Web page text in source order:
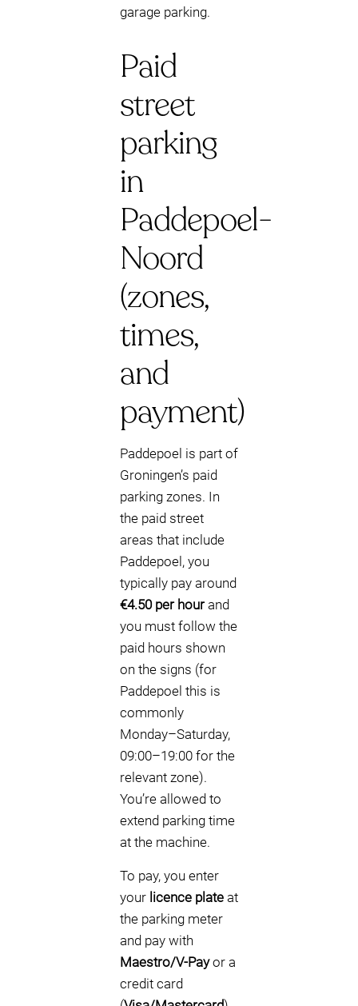
garage parking.
Paid
street
parking
in
Paddepoel-
Noord
(zones,
times,
and
payment)
Paddepoel is part of
Groningen’s paid
parking zones. In
the paid street
areas that include
Paddepoel, you
typically pay around
€4.50 per hourand
you must follow the
paid hours shown
on the signs (for
Paddepoel this is
commonly
Monday–Saturday,
09:00–19:00 for the
relevant zone).
You’re allowed to
extend parking time
at the machine.
To pay, you enter
your licence plate at
the parking meter
and pay with
Maestro/V-Payor a
credit card